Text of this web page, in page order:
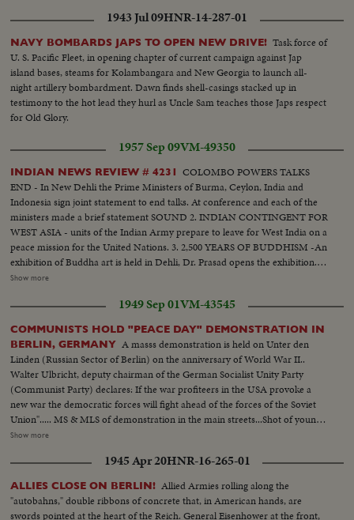
1943 Jul 09HNR-14-287-01
NAVY BOMBARDS JAPS TO OPEN NEW DRIVE! Task force of
U. S. Pacific Fleet, in opening chapter of current campaign against Jap
island bases, steams for Kolambangara and New Georgia to launch all-
night artillery bombardment. Dawn finds shell-casings stacked up in
testimony to the hot lead they hurl as Uncle Sam teaches those Japs respect
for Old Glory.
1957 Sep 09VM-49350
INDIAN NEWS REVIEW # 4231
COLOMBO POWERS TALKS
END - In New Dehli the Prime Ministers of Burma, Ceylon, India and
Indonesia sign joint statement to end talks. At conference and each of the
ministers made a brief statement SOUND 2. INDIAN CONTINGENT FOR
WEST ASIA - units of the Indian Army prepare to leave for West India on a
peace mission for the United Nations. 3. 2,500 YEARS OF BUDDHISM -An
exhibition of Buddha art is held in Dehli, Dr. Prasad opens the exhibition.
Various of exhibits from early to modern era. 4. F.A.O. RICE
increase the production of rice. 5. U.S. WHEAT IN BOMBAY a formal
ceremony is held to mark delivery of first wheat from USA. 8,500 tons of
wheat are unloaded. INDIA GREETS CHOU EN-LAI LAMAS FDROM
TIBET IN INDIA F.O.A. RICE COMMISSION U.S. WHEAT IN BOMBAY
HAILLE SELASSIE TOUR BIRTHDAY GREETINGS TO NEHRU INDIA
CONTINGENT FOR WEST ASIA 2,500 YEARS OF BUDDHISM
COLOMBO POWERS END TALKS CHOU EN-LAI-2 shots of airport
crowds & banners ...scu-Chou off plane-greeted by Nehru &
others....Crowds cheers....received lei of flowers...crowds...scu-Nehru-
Chou....crowds. ms-Chou & Nehru pelted with flowers....cu- same....Chou
lays wreath on Gandhi's Tomb Chou at attention & cu-wreath...ms-Chou &
Prasad seated on sofa....cu-same...cu-same (OVER) cu-Prasad...ms-
same....Indians do synchronized dance...Chou & Nehru watch...Indian boys
do human formation...more of same by others....Chou comes over for a
Show more
1949 Sep 01VM-43545
COMMUNISTS HOLD "PEACE DAY" DEMONSTRATION IN
BERLIN, GERMANY A masss demonstration is held on Unter den
Linden (Russian Sector of Berlin) on the anniversary of World War II..
Walter Ulbricht, deputy chairman of the German Socialist Unity Party
(Communist Party) declares: If the war profiteers in the USA provoke a
new war the democratic forces will fight ahead of the forces of the Soviet
Union"..... MS & MLS of demonstration in the main streets...Shot of young
communist standing on top of monument for peace.. Polish communist
crowd...Brandenburg gate with slogan "For nited Berlin in unity& peace.
We don't want to die for Wall Street"....
Show more
1945 Apr 20HNR-16-265-01
ALLIES CLOSE ON BERLIN! Allied Armies rolling along the
"autobahns," double ribbons of concrete that, in American hands, are
swords pointed at the heart of the Reich. General Eisenhower at the front,